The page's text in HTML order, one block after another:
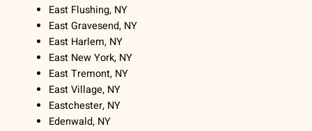
East Flushing, NY
East Gravesend, NY
East Harlem, NY
East New York, NY
East Tremont, NY
East Village, NY
Eastchester, NY
Edenwald, NY